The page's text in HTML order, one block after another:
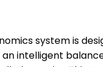
system is
intelligent